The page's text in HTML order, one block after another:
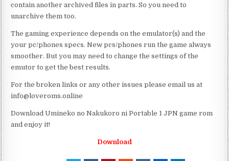
contain another archived files in parts. So you need to
unarchive them too.
The gaming experience depends on the emulator(s) and the
your pc/phones specs. New pcs/phones run the game always
smoother. But you may need to change the settings of the
emutor to get the best results.
For the broken links or any other issues please email us at
info@loveroms.online
Download Umineko no Nakukoro ni Portable 1 JPN game rom
and enjoy it!
Download